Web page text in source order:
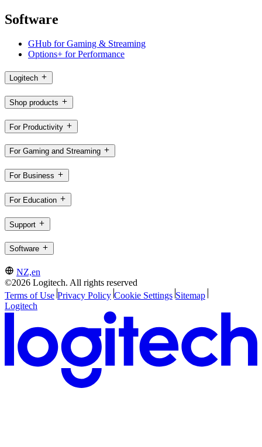
Software
GHub for Gaming & Streaming
Options+ for Performance
Logitech
Shop products
For Productivity
For Gaming and Streaming
For Business
For Education
Support
Software
NZ,en
©2026 Logitech. All rights reserved
Terms of Use Privacy Policy Cookie Settings Sitemap
Logitech